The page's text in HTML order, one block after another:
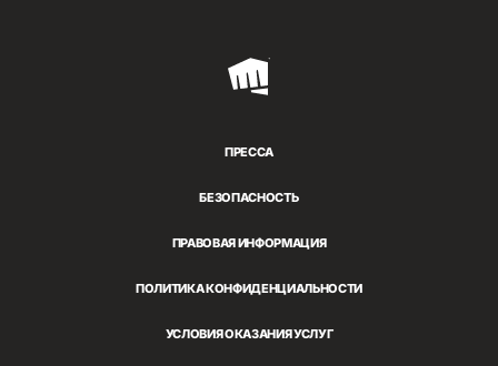
Riot
ПРЕССА
БЕЗОПАСНОСТЬ
ПРАВОВАЯ ИНФОРМАЦИЯ
ПОЛИТИКА КОНФИДЕНЦИАЛЬНОСТИ
УСЛОВИЯ ОКАЗАНИЯ УСЛУГ